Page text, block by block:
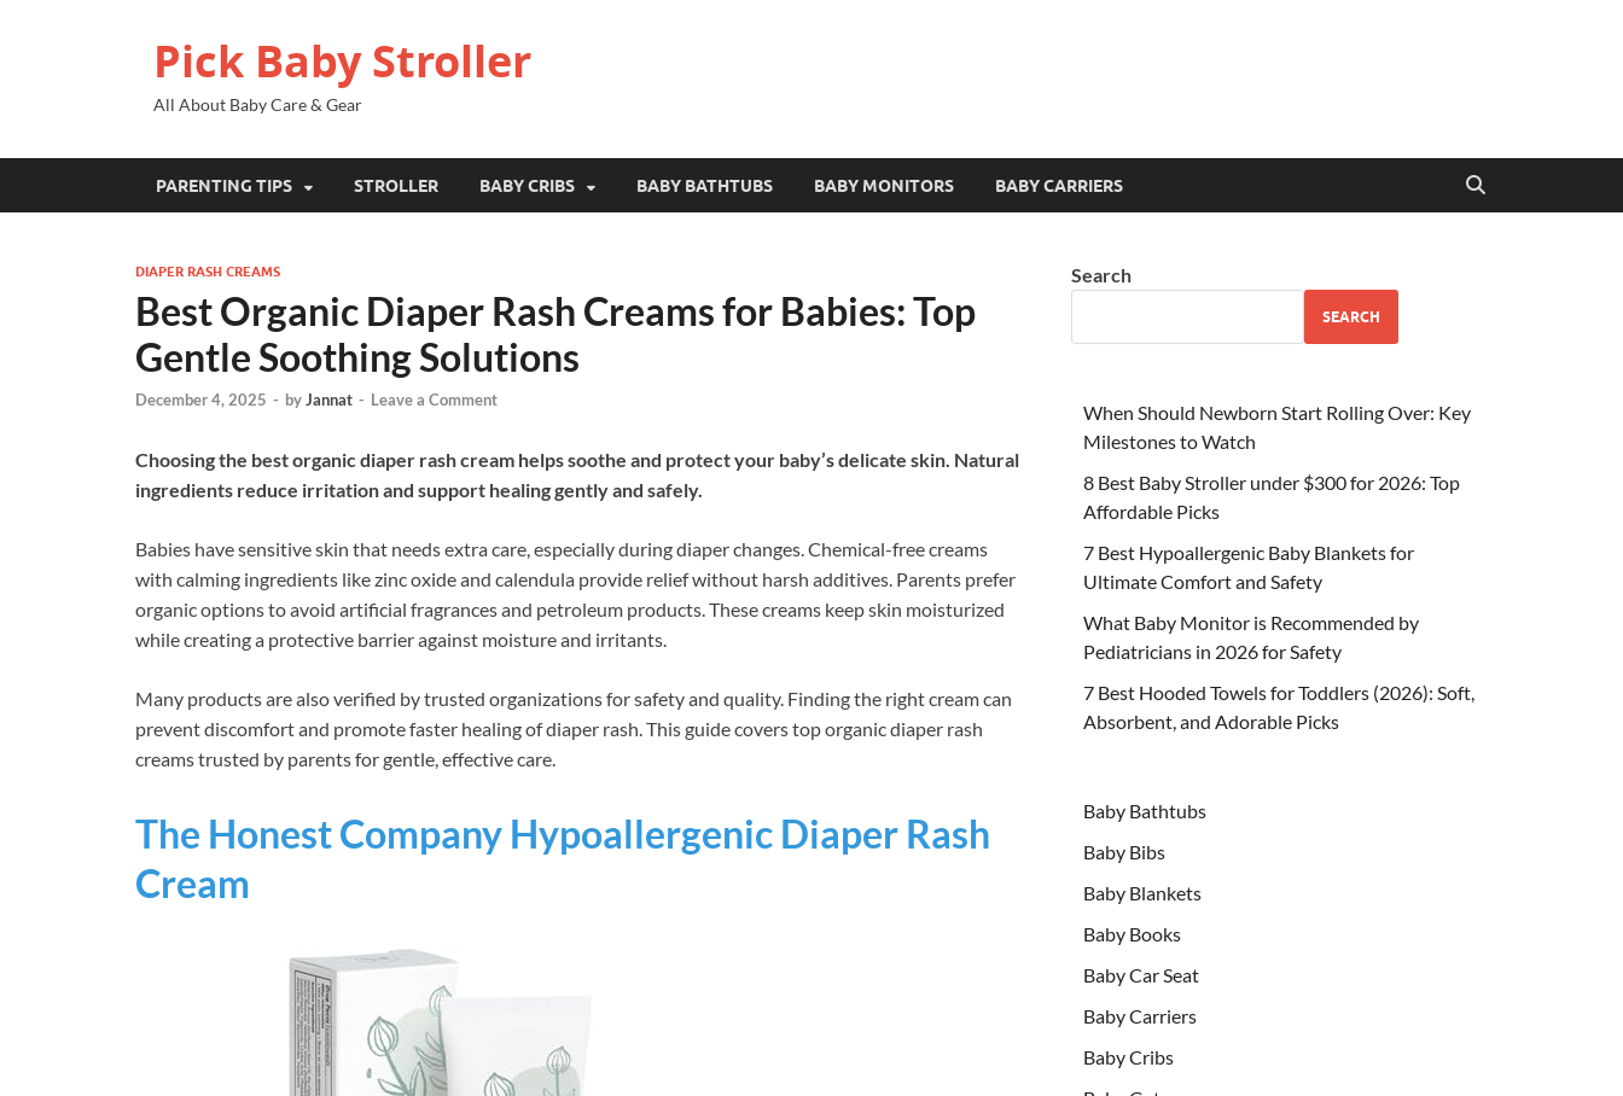
Pick Baby Stroller
All About Baby Care & Gear
PARENTING TIPS STROLLER BABY CRIBS BABY BATHTUBS BABY MONITORS BABY CARRIERS
DIAPER RASH CREAMS
Best Organic Diaper Rash Creams for Babies: Top
Gentle Soothing Solutions
December 4, 2025 - byJannat - Leave a Comment
Choosing the best organic diaper rash cream helps soothe and protect your baby’s delicate skin. Natural
ingredients reduce irritation and support healing gently and safely.
Babies have sensitive skin that needs extra care, especially during diaper changes. Chemical-free creams
with calming ingredients like zinc oxide and calendula provide relief without harsh additives. Parents prefer
organic options to avoid artificial fragrances and petroleum products. These creams keep skin moisturized
while creating a protective barrier against moisture and irritants.
Many products are also verified by trusted organizations for safety and quality. Finding the right cream can
prevent discomfort and promote faster healing of diaper rash. This guide covers top organic diaper rash
creams trusted by parents for gentle, effective care.
The Honest Company Hypoallergenic Diaper Rash
Cream
Search
SEARCH
When Should Newborn Start Rolling Over: Key
Milestones to Watch
8 Best Baby Stroller under $300 for 2026: Top
Affordable Picks
7 Best Hypoallergenic Baby Blankets for
Ultimate Comfort and Safety
What Baby Monitor is Recommended by
Pediatricians in 2026 for Safety
7 Best Hooded Towels for Toddlers (2026): Soft,
Absorbent, and Adorable Picks
Baby Bathtubs
Baby Bibs
Baby Blankets
Baby Books
Baby Car Seat
Baby Carriers
Baby Cribs